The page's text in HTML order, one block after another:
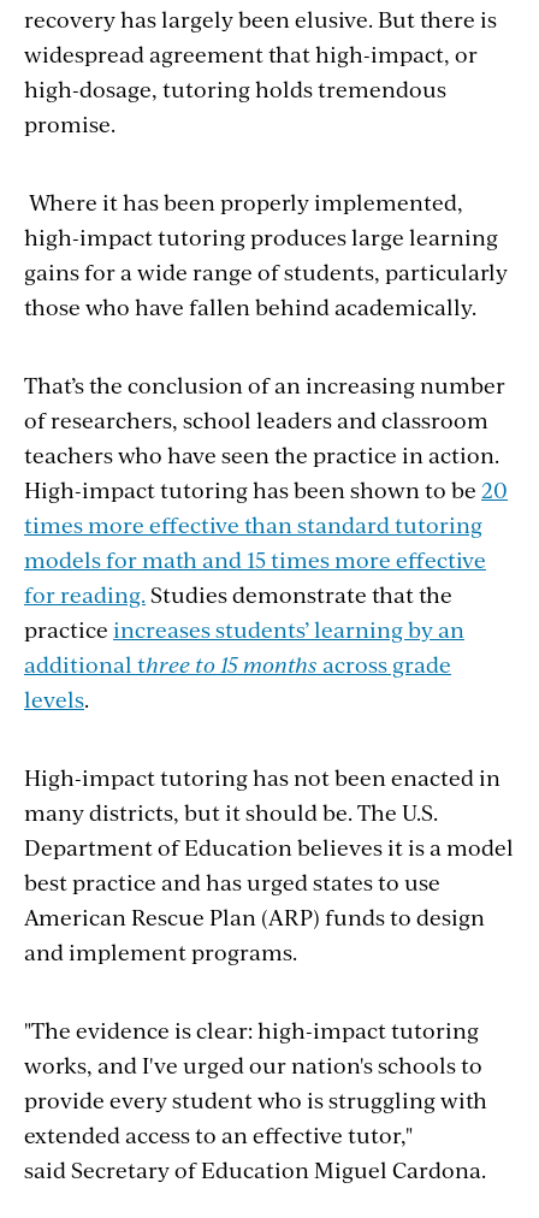
recovery has largely been elusive. But there is
widespread agreement that high-impact, or
high-dosage, tutoring holds tremendous
promise.
Where it has been properly implemented,
high-impact tutoring produces large learning
gains for a wide range of students, particularly
those who have fallen behind academically.
That’s the conclusion of an increasing number
of researchers, school leaders and classroom
teachers who have seen the practice in action.
High-impact tutoring has been shown to be 20
times more effective than standard tutoring
models for math and 15 times more effective
for reading. Studies demonstrate that the
practice increases students’ learning by an
additional three to 15 months across grade
levels.
High-impact tutoring has not been enacted in
many districts, but it should be. The U.S.
Department of Education believes it is a model
best practice and has urged states to use
American Rescue Plan (ARP) funds to design
and implement programs.
"The evidence is clear: high-impact tutoring
works, and I've urged our nation's schools to
provide every student who is struggling with
extended access to an effective tutor,"
said Secretary of Education Miguel Cardona.